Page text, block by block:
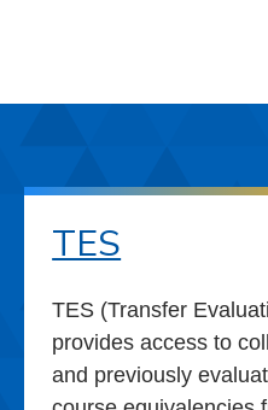
TES
TES (Transfer
provides access to
and previously